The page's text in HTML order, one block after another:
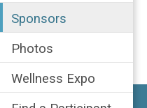
Sponsors
Photos
Wellness Expo